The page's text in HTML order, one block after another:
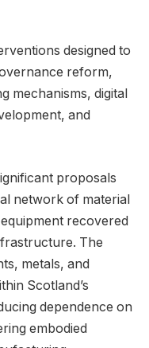
designed to
reform,
mechanisms, digital
and
proposals
network of material
recovered
The
metals, and
Scotland’s
dependence on
embodied